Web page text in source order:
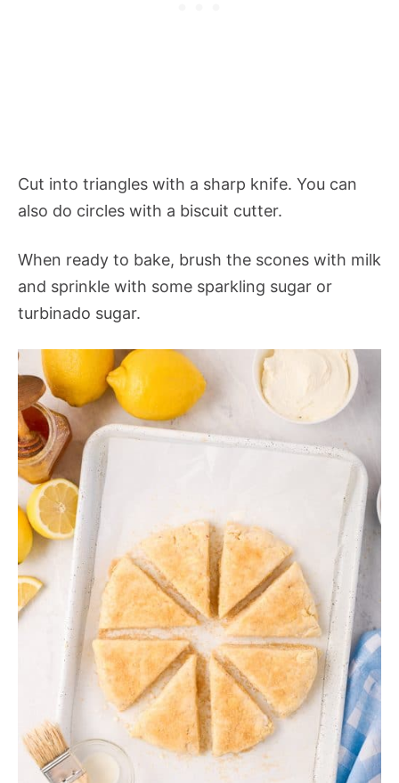
Cut into triangles with a sharp knife. You can
also do circles with a biscuit cutter.
When ready to bake, brush the scones with milk
and sprinkle with some sparkling sugar or
turbinado sugar.